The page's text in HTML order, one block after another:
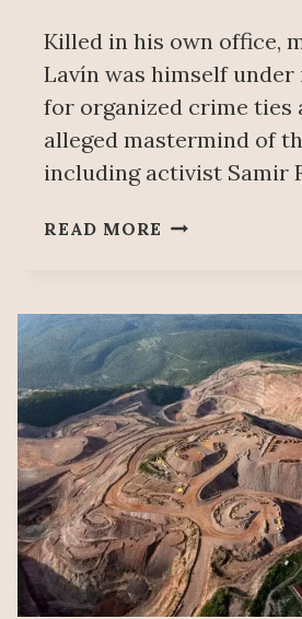
Killed in his own office,
Lavín was himself
for organized crime ties
alleged mastermind of
including activist Samir
READ MORE MEXICO’S
SLAIN
TEMOAC
MAYOR
WAS
UNDER
FOR
ORGANIZED
CRIME
AND
THE